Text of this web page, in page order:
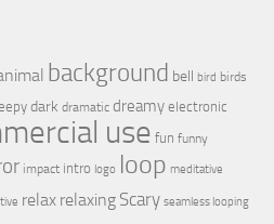
background bell bird birds
dark dramatic dreamy electronic
use fun funny
impact intro logo loop meditative
relax relaxing Scary seamless looping